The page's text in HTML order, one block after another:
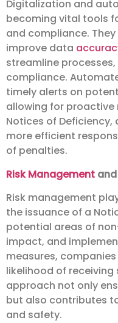
Digitalization and
becoming vital tools
and compliance.
improve data
streamline
compliance.
timely alerts on
allowing for proactive
Notices of
more efficient
of penalties.
Risk Management
Risk management
the issuance of a
potential areas of
impact, and
measures,
likelihood of
approach not only
but also contributes
and safety.